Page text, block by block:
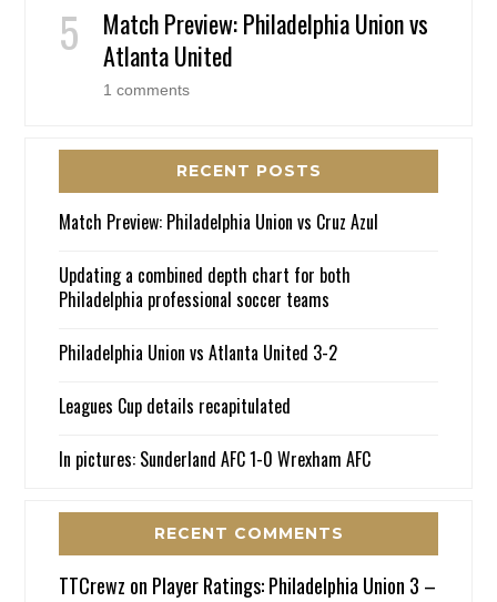
Match Preview: Philadelphia Union vs
Atlanta United
1 comments
RECENT POSTS
Match Preview: Philadelphia Union vs Cruz Azul
Updating a combined depth chart for both
Philadelphia professional soccer teams
Philadelphia Union vs Atlanta United 3-2
Leagues Cup details recapitulated
In pictures: Sunderland AFC 1-0 Wrexham AFC
RECENT COMMENTS
TTCrewz on Player Ratings: Philadelphia Union 3 –